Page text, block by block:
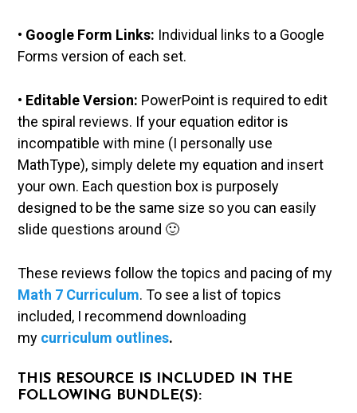
• Google Form Links: Individual links to a Google
Forms version of each set.
• Editable Version: PowerPoint is required to edit
the spiral reviews. If your equation editor is
incompatible with mine (I personally use
MathType), simply delete my equation and insert
your own. Each question box is purposely
designed to be the same size so you can easily
slide questions around 🙂
These reviews follow the topics and pacing of my
Math 7 Curriculum. To see a list of topics
included, I recommend downloading
my curriculum outlines.
THIS RESOURCE IS INCLUDED IN THE
FOLLOWING BUNDLE(S):